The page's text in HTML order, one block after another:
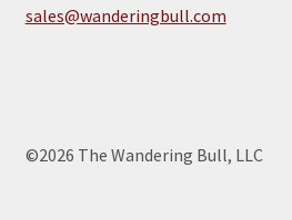
sales@wanderingbull.com
©2026 The Wandering Bull, LLC